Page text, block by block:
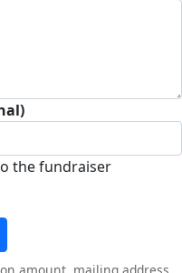
the fundraiser